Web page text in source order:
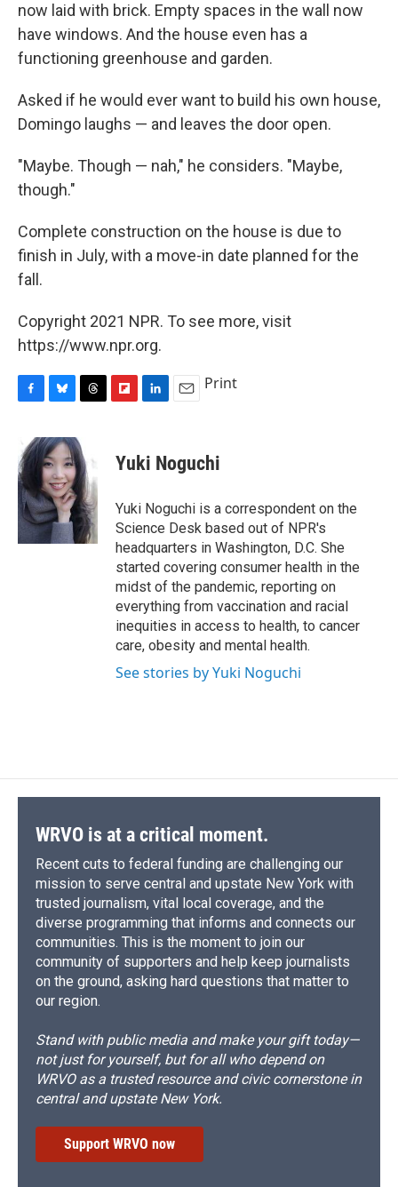
now laid with brick. Empty spaces in the wall now
have windows. And the house even has a
functioning greenhouse and garden.
Asked if he would ever want to build his own house,
Domingo laughs — and leaves the door open.
"Maybe. Though — nah," he considers. "Maybe,
though."
Complete construction on the house is due to
finish in July, with a move-in date planned for the
fall.
Copyright 2021 NPR. To see more, visit
https://www.npr.org.
c
e
b
o
o
k
u
e
s
k
y
r
e
a
d
s
p
a
r
d
k
e
n
i
l
Print
Yuki Noguchi
Yuki Noguchi is a correspondent on the
Science Desk based out of NPR's
headquarters in Washington, D.C. She
started covering consumer health in the
midst of the pandemic, reporting on
everything from vaccination and racial
inequities in access to health, to cancer
care, obesity and mental health.
See stories by Yuki Noguchi
WRVO is at a critical moment.
Recent cuts to federal funding are challenging our
mission to serve central and upstate New York with
trusted journalism, vital local coverage, and the
diverse programming that informs and connects our
communities. This is the moment to join our
community of supporters and help keep journalists
on the ground, asking hard questions that matter to
our region.
Stand with public media and make your gift today—
not just for yourself, but for all who depend on
WRVO as a trusted resource and civic cornerstone in
central and upstate New York.
Support WRVO now